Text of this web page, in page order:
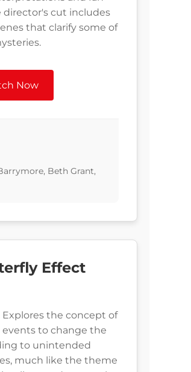
director's cut includes
that clarify some of
Now
Beth Grant,
Effect
Explores the concept of
to change the
to unintended
much like the theme